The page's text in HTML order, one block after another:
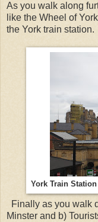
As you walk along
like the Wheel of
the York train station.
York Train
Finally as you walk
Minster and b)